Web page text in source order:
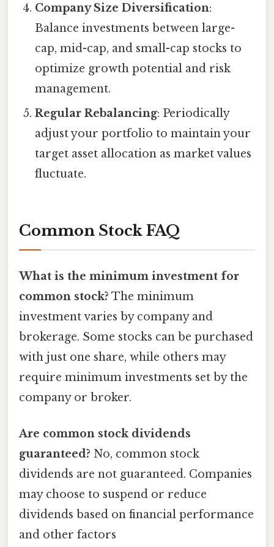
Company Size Diversification:
Balance investments between large-
cap, mid-cap, and small-cap stocks to
optimize growth potential and risk
management.
Regular Rebalancing: Periodically
adjust your portfolio to maintain your
target asset allocation as market values
fluctuate.
Common Stock FAQ
What is the minimum investment for
common stock? The minimum
investment varies by company and
brokerage. Some stocks can be purchased
with just one share, while others may
require minimum investments set by the
company or broker.
Are common stock dividends
guaranteed? No, common stock
dividends are not guaranteed. Companies
may choose to suspend or reduce
dividends based on financial performance
and other factors